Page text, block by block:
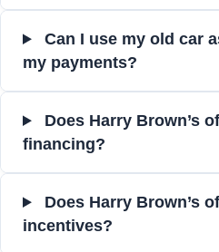
Can I use my old car
my payments?
Does Harry Brown’s
financing?
Does Harry Brown’s
incentives?